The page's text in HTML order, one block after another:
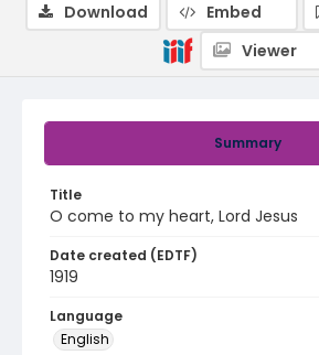
Summary
Title
O come to my heart, Lord Jesus
Date created (EDTF)
1919
Language
English
Download Embed
Viewer